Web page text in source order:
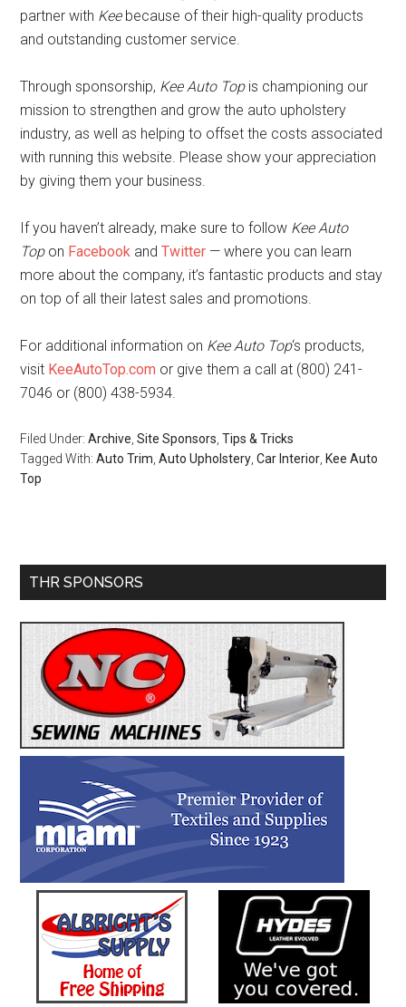
partner with Keebecause of their high-quality products
and outstanding customer service.
Through sponsorship, Kee Auto Topis championing our
mission to strengthen and grow the auto upholstery
industry, as well as helping to offset the costs associated
with running this website. Please show your appreciation
by giving them your business.
If you haven’t already, make sure to follow Kee Auto
Topon Facebook andTwitter — where you can learn
more about the company, it’s fantastic products and stay
on top of all their latest sales and promotions.
For additional information on Kee Auto Top‘s products,
visit KeeAutoTop.com or give them a call at (800) 241-
7046 or (800) 438-5934.
Filed Under:Archive ,Site Sponsors ,Tips & Tricks
Tagged With:Auto Trim ,Auto Upholstery ,Car Interior Kee Auto
Top
Primary
THR SPONSORS